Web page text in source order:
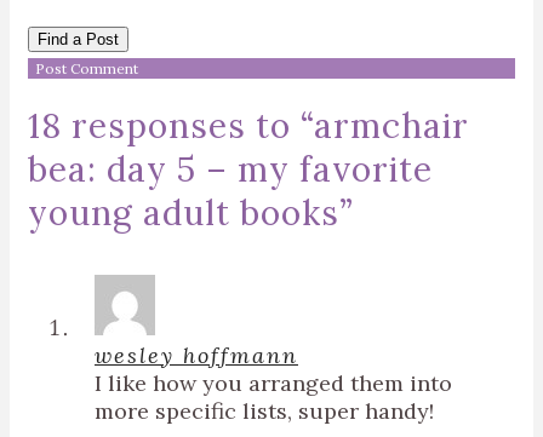
Find a Post
18 responses to “armchair
bea: day 5 – my favorite
young adult books”
wesley hoffmann
I like how you arranged them into
more specific lists, super handy!